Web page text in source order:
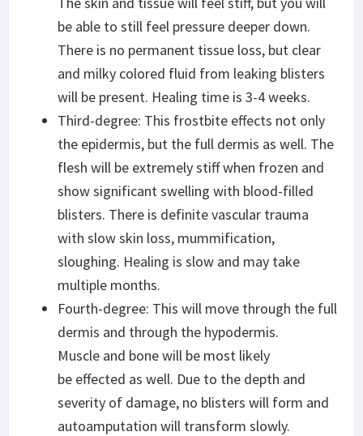
be able to still feel pressure deeper down.
There is no permanent tissue loss, but clear
and milky colored fluid from leaking blisters
will be present. Healing time is 3-4 weeks.
Third-degree: This frostbite effects not only
the epidermis, but the full dermis as well. The
flesh will be extremely stiff when frozen and
show significant swelling with blood-filled
blisters. There is definite vascular trauma
with slow skin loss, mummification,
sloughing. Healing is slow and may take
multiple months.
Fourth-degree: This will move through the full
dermis and through the hypodermis.
Muscle and bone will be most likely
be effected as well. Due to the depth and
severity of damage, no blisters will form and
autoamputation will transform slowly.